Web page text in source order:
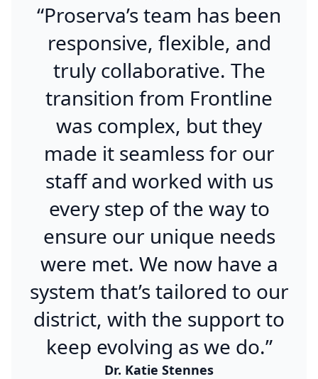
“Proserva’s team has been
responsive, flexible, and
truly collaborative. The
transition from Frontline
was complex, but they
made it seamless for our
staff and worked with us
every step of the way to
ensure our unique needs
were met. We now have a
system that’s tailored to our
district, with the support to
keep evolving as we do.”
Dr. Katie Stennes